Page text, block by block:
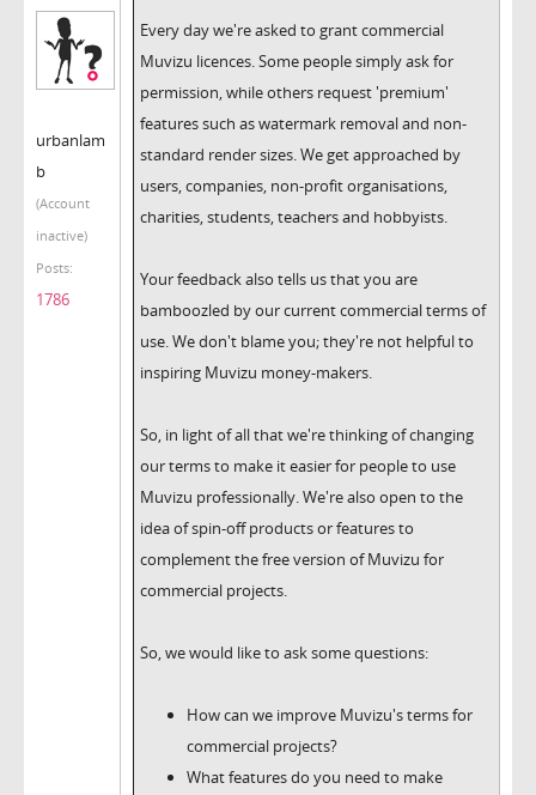
urbanlam
b
(Account
inactive)
Posts:
1786
Every day we're asked to grant commercial
Muvizu licences. Some people simply ask for
permission, while others request 'premium'
features such as watermark removal and non-
standard render sizes. We get approached by
users, companies, non-profit organisations,
charities, students, teachers and hobbyists.
Your feedback also tells us that you are
bamboozled by our current commercial terms of
use. We don't blame you; they're not helpful to
inspiring Muvizu money-makers.
So, in light of all that we're thinking of changing
our terms to make it easier for people to use
Muvizu professionally. We're also open to the
idea of spin-off products or features to
complement the free version of Muvizu for
commercial projects.
So, we would like to ask some questions:
How can we improve Muvizu's terms for
commercial projects?
What features do you need to make